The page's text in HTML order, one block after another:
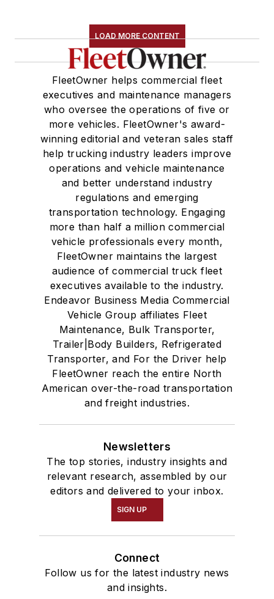
LOAD MORE CONTENT
FleetOwner helps commercial fleet
executives and maintenance managers
who oversee the operations of five or
more vehicles. FleetOwner's award-
winning editorial and veteran sales staff
help trucking industry leaders improve
operations and vehicle maintenance
and better understand industry
regulations and emerging
transportation technology. Engaging
more than half a million commercial
vehicle professionals every month,
FleetOwner maintains the largest
audience of commercial truck fleet
executives available to the industry.
Endeavor Business Media Commercial
Vehicle Group affiliates Fleet
Maintenance, Bulk Transporter,
Trailer|Body Builders, Refrigerated
Transporter, and For the Driver help
FleetOwner reach the entire North
American over-the-road transportation
and freight industries.
Newsletters
The top stories, industry insights and
relevant research, assembled by our
editors and delivered to your inbox.
SIGN UP
Connect
Follow us for the latest industry news
and insights.